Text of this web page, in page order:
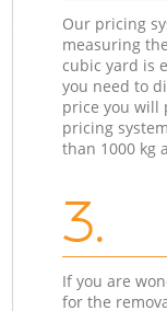
Our pricing
measuring
cubic yard is
you need to
price you will
pricing
than 1000 kg
3.
If you are
for the